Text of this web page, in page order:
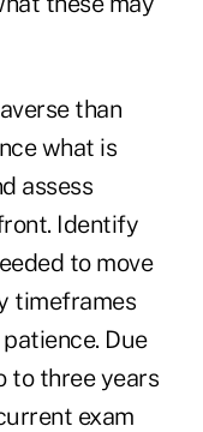
than
what is
assess
Identify
to move
timeframes
Due
to three years
exam